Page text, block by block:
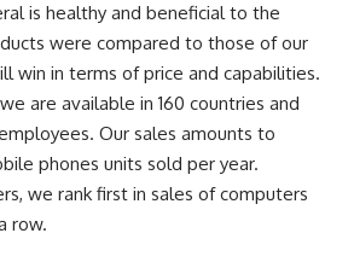
is healthy and beneficial to the
were compared to those of our
win in terms of price and capabilities.
are available in 160 countries and
Our sales amounts to
phones units sold per year.
we rank first in sales of computers
row.